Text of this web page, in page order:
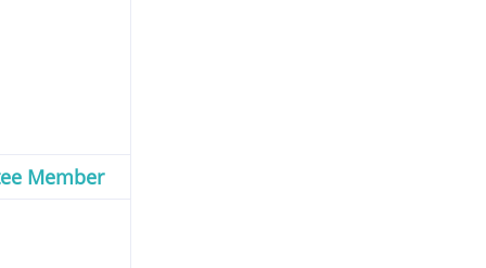
Member